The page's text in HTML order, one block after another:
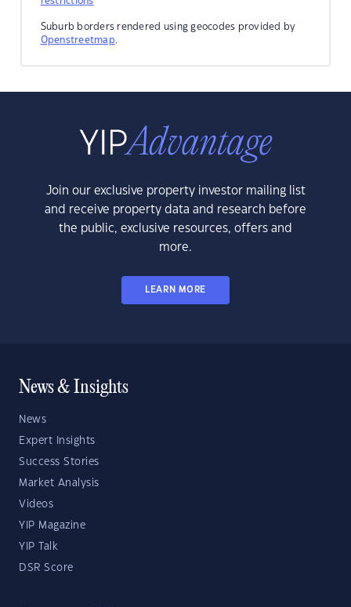
Suburb borders rendered using geocodes provided by
Openstreetmap.
Join our exclusive property investor mailing list
and receive property data and research before
the public, exclusive resources, offers and
more.
LEARN MORE
News & Insights
News
Expert Insights
Success Stories
Market Analysis
Videos
YIP Magazine
YIP Talk
DSR Score